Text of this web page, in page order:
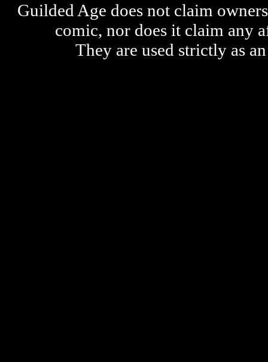
Guilded Age does not claim
comic, nor does it claim any
They are used strictly as